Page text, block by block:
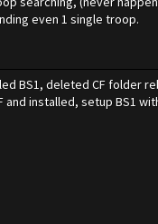
even 1 single troop.
BS1, deleted CF folder
and installed, setup BS1